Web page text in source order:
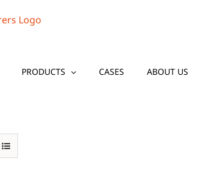
PRODUCTS CASES ABOUT US